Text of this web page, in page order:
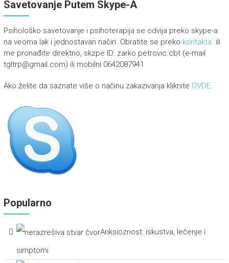
Savetovanje Putem Skype-A
Psihološko savetovanje i psihoterapija se odvija preko skype-a
na veoma lak i jednostavan način. Obratite se preko kontakta ili
me pronađite direktno, skzpe ID: zarko.petrovic.cbt (e-mail
tgltrp@gmail.com) ili mobilni 0642087941
Ako želite da saznate više o načinu zakazivanja kliknite OVDE.
Popularno
Anksioznost: iskustva, lečenje i
simptomi